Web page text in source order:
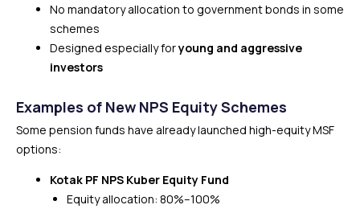
No mandatory allocation to government bonds in some
schemes
Designed especially foryoung and aggressive
investors
Examples of New NPS Equity Schemes
Some pension funds have already launched high-equity MSF
options:
Kotak PF NPS Kuber Equity Fund
Equity allocation: 80%–100%